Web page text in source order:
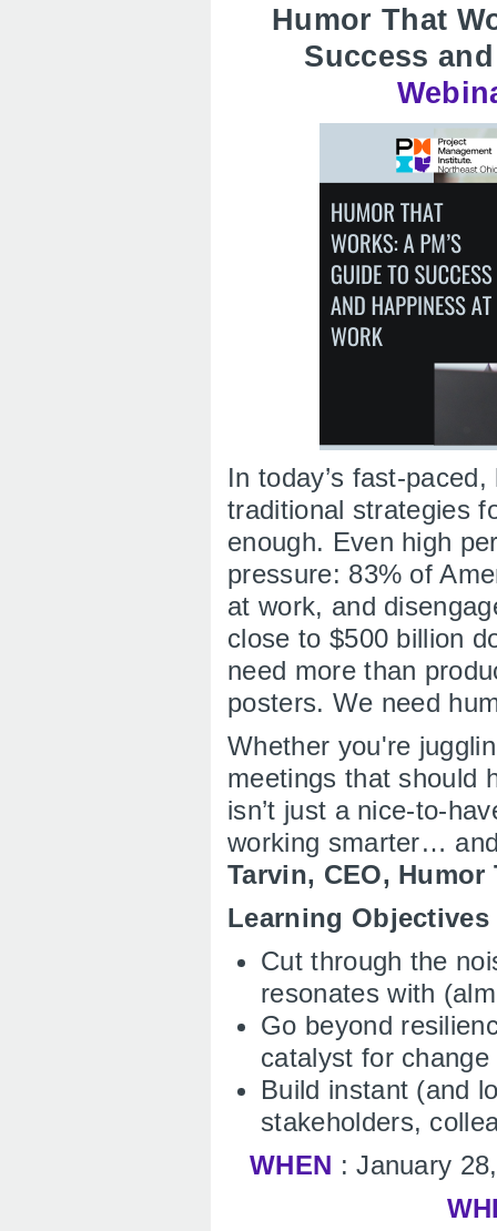
Humor That
Success
In today’s fast-
traditional strategies
enough. Even high
pressure: 83% of
at work, and
close to $500 billion
need more than
posters. We need
Whether you're
meetings that should
isn’t just a nice-to-
working smarter…
Tarvin, CEO, Humor
Learning Objectives
Cut through the
resonates with
Go beyond
catalyst for
Build instant (and
stakeholders,
WHEN : January